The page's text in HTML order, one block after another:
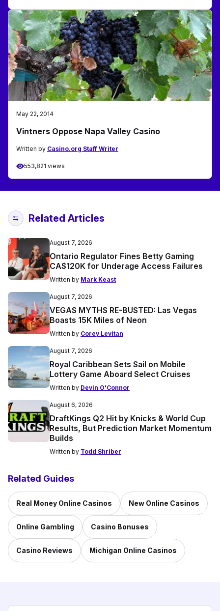
May 22, 2014
Vintners Oppose Napa Valley Casino
Written by Casino.org Staff Writer
553,821 views
Related Articles
August 7, 2026
Ontario Regulator Fines Betty Gaming
CA$120K for Underage Access Failures
Written by Mark Keast
August 7, 2026
VEGAS MYTHS RE-BUSTED: Las Vegas
Boasts 15K Miles of Neon
Written by Corey Levitan
August 7, 2026
Royal Caribbean Sets Sail on Mobile
Lottery Game Aboard Select Cruises
Written by Devin O'Connor
August 6, 2026
DraftKings Q2 Hit by Knicks & World Cup
Results, But Prediction Market Momentum
Builds
Written by Todd Shriber
Related Guides
Real Money Online Casinos New Online Casinos
Online Gambling Casino Bonuses
Casino Reviews Michigan Online Casinos